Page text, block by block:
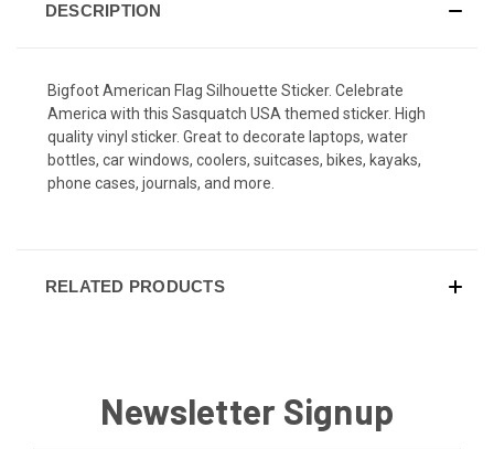
DESCRIPTION
Bigfoot American Flag Silhouette Sticker. Celebrate
America with this Sasquatch USA themed sticker. High
quality vinyl sticker. Great to decorate laptops, water
bottles, car windows, coolers, suitcases, bikes, kayaks,
phone cases, journals, and more.
RELATED PRODUCTS
Newsletter Signup